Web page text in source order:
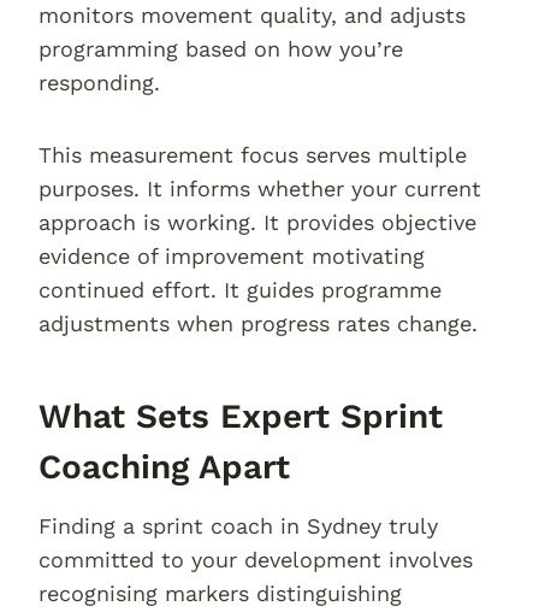
monitors movement quality, and adjusts
programming based on how you’re
responding.
This measurement focus serves multiple
purposes. It informs whether your current
approach is working. It provides objective
evidence of improvement motivating
continued effort. It guides programme
adjustments when progress rates change.
What Sets Expert Sprint
Coaching Apart
Finding a sprint coach in Sydney truly
committed to your development involves
recognising markers distinguishing